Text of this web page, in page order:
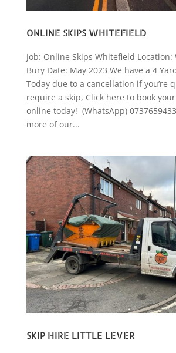
ONLINE SKIPS WHITEFIELD
Job: Online Skips Whitefield
Bury Date: May 2023 We have a 4
Today due to a cancellation if you’re
require a skip, Click here to book
online today! (WhatsApp)
more of our...
SKIP HIRE LITTLE LEVER